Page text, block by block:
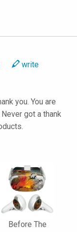
write
you. You are
got a thank
Before The